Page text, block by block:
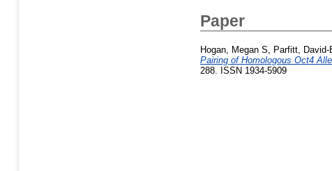
Paper
Hogan, Megan S Parfitt, David-
Pairing of Homologous Oct4
288. ISSN 1934-5909